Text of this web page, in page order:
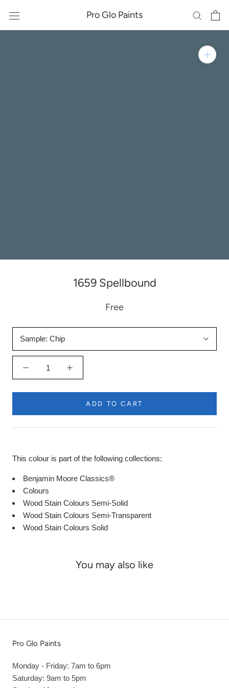
content
Pro Glo Paints
1659 Spellbound
Free
Sample: Chip
ADD TO CART
This colour is part of the following collections:
Benjamin Moore Classics®
Colours
Wood Stain Colours Semi-Solid
Wood Stain Colours Semi-Transparent
Wood Stain Colours Solid
You may also like
Pro Glo Paints
Monday - Friday: 7am to 6pm
Saturday: 9am to 5pm